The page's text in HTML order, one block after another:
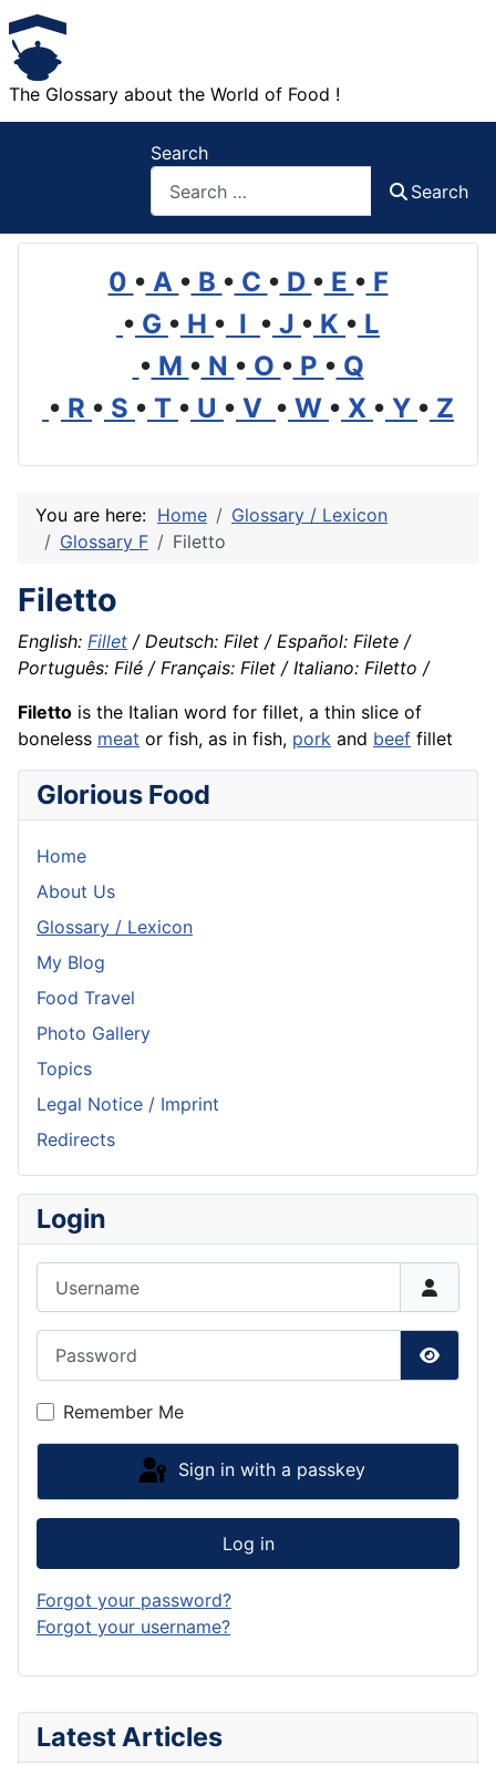
The Glossary about the World of Food !
Search
Search
0 • A • B • C • D • E • F
• G • H • I • J • K • L
• M • N • O • P • Q
• R • S • T • U • V • W • X • Y • Z
Latest Articles
You are here: Home
Glossary / Lexicon
Glossary F
Filetto
Filetto
English: Fillet / Deutsch: Filet / Español: Filete /
Português: Filé / Français: Filet / Italiano: Filetto /
Filetto is the Italian word for fillet, a thin slice of
boneless meat or fish, as in fish, pork and beef fillet
Glorious Food
Home
About Us
Glossary / Lexicon
My Blog
Food Travel
Photo Gallery
Topics
Legal Notice / Imprint
Redirects
Login
Show
Remember Me
Sign in with a passkey
Log in
Forgot your password?
Forgot your username?